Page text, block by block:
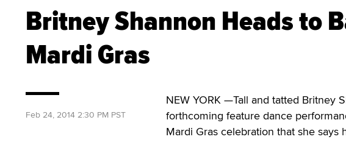
Britney Shannon Heads to
Mardi Gras
NEW YORK —Tall and tatted Britney
forthcoming feature dance
Mardi Gras celebration that she says
Feb 24, 2014 2:30 PM PST